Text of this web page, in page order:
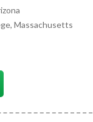
Massachusetts